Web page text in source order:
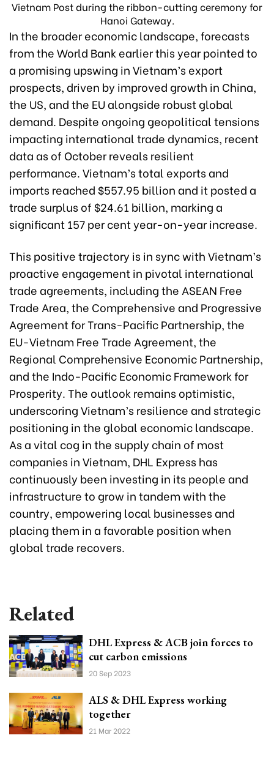
Vietnam Post during the ribbon-cutting ceremony for
Hanoi Gateway.
In the broader economic landscape, forecasts
from the World Bank earlier this year pointed to
a promising upswing in Vietnam’s export
prospects, driven by improved growth in China,
the US, and the EU alongside robust global
demand. Despite ongoing geopolitical tensions
impacting international trade dynamics, recent
data as of October reveals resilient
performance. Vietnam’s total exports and
imports reached $557.95 billion and it posted a
trade surplus of $24.61 billion, marking a
significant 157 per cent year-on-year increase.
This positive trajectory is in sync with Vietnam’s
proactive engagement in pivotal international
trade agreements, including the ASEAN Free
Trade Area, the Comprehensive and Progressive
Agreement for Trans-Pacific Partnership, the
EU-Vietnam Free Trade Agreement, the
Regional Comprehensive Economic Partnership,
and the Indo-Pacific Economic Framework for
Prosperity. The outlook remains optimistic,
underscoring Vietnam’s resilience and strategic
positioning in the global economic landscape.
As a vital cog in the supply chain of most
companies in Vietnam, DHL Express has
continuously been investing in its people and
infrastructure to grow in tandem with the
country, empowering local businesses and
placing them in a favorable position when
global trade recovers.
Related
DHL Express & ACB join forces to
cut carbon emissions
20 Sep 2023
ALS & DHL Express working
together
21 Mar 2022